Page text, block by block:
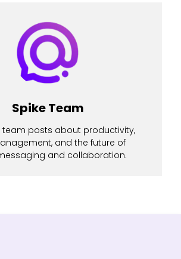
Spike Team
team posts about productivity,
and the future of
and collaboration.